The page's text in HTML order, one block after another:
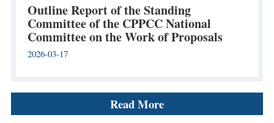
Outline Report of the Standing
Committee of the CPPCC National
Committee on the Work of Proposals
2026-03-17
Read More